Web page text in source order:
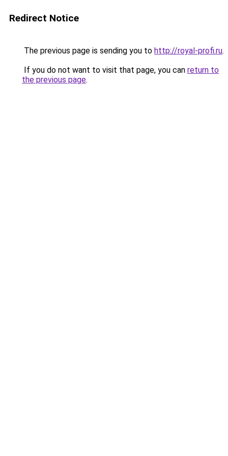
Redirect Notice
The previous page is sending you to http://royal-profi.ru.
If you do not want to visit that page, you can return to
the previous page.